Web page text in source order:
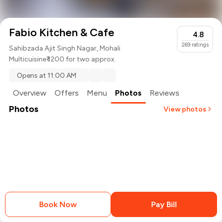
Fabio Kitchen & Cafe
Sahibzada Ajit Singh Nagar, Mohali
Multicuisine₹ 1200 for two approx.
4.8
269 ratings
Opens at 11:00 AM
Overview Offers Menu Photos Reviews
Photos View photos
Book Now Pay Bill